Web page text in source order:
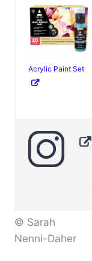
Acrylic Paint Set
© Sarah
Nenni-Daher